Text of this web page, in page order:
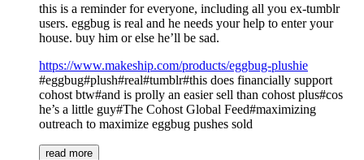
this is a reminder for everyone, including all you ex-tumblr
users. eggbug is real and he needs your help to enter your
house. buy him or else he’ll be sad.
https://www.makeship.com/products/eggbug-plushie
#eggbug#plush#real#tumblr#this does financially support
cohost btw#and is prolly an easier sell than cohost plus#cos
he’s a little guy#The Cohost Global Feed#maximizing
outreach to maximize eggbug pushes sold
read more